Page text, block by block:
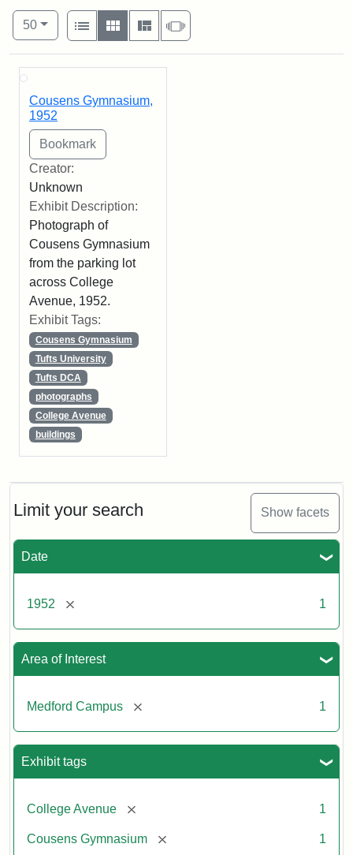
Limit your search Show facets
Date
1952 [remove] 1
Area of Interest
Medford Campus [remove] 1
Exhibit tags
College Avenue [remove] 1
Cousens Gymnasium [remove] 1
Number of results to display per page
50per page
View results as:
List
Gallery MasonrySlideshow
Search Results
Cousens Gymnasium,
1952
Creator:
Unknown
Exhibit Description:
Photograph of
Cousens Gymnasium
from the parking lot
across College
Avenue, 1952.
Exhibit Tags:
Cousens Gymnasium
Tufts University
Tufts DCA
photographs
College Avenue
buildings